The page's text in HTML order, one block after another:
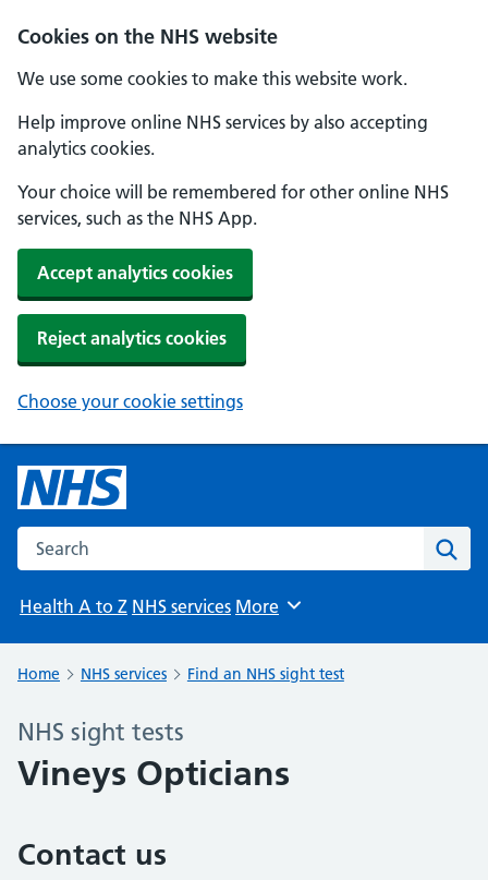
Cookies on the NHS website
We use some cookies to make this website work.
Help improve online NHS services by also accepting
analytics cookies.
Your choice will be remembered for other online NHS
services, such as the NHS App.
Accept analytics cookies
Reject analytics cookies
Choose your cookie settings
Search the NHS website
Health A to Z NHS services Browse
More
Home NHS services Find an NHS sight test
NHS sight tests
Vineys Opticians
Contact us